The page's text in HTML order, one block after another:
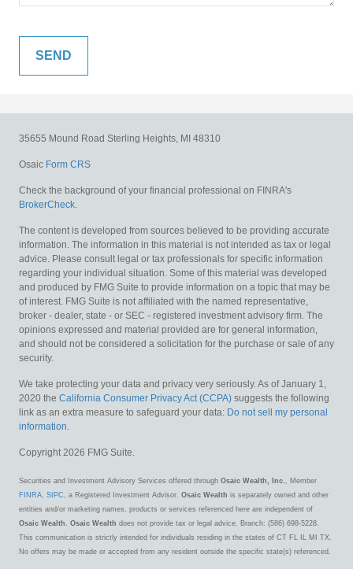
35655 Mound Road Sterling Heights, MI 48310
Osaic Form CRS
Check the background of your financial professional on FINRA's
BrokerCheck.
The content is developed from sources believed to be providing accurate
information. The information in this material is not intended as tax or legal
advice. Please consult legal or tax professionals for specific information
regarding your individual situation. Some of this material was developed
and produced by FMG Suite to provide information on a topic that may be
of interest. FMG Suite is not affiliated with the named representative,
broker - dealer, state - or SEC - registered investment advisory firm. The
opinions expressed and material provided are for general information,
and should not be considered a solicitation for the purchase or sale of any
security.
We take protecting your data and privacy very seriously. As of January 1,
2020 the California Consumer Privacy Act (CCPA) suggests the following
link as an extra measure to safeguard your data: Do not sell my personal
information.
Copyright 2026 FMG Suite.
Securities and Investment Advisory Services offered through Osaic Wealth, Inc. , Member
FINRA, SIPC , a Registered Investment Advisor. Osaic Wealth is separately owned and other
entities and/or marketing names, products or services referenced here are independent of
Osaic Wealth . Osaic Wealth does not provide tax or legal advice. Branch: (586) 698-5228.
This communication is strictly intended for individuals residing in the states of CT FL IL MI TX.
No offers may be made or accepted from any resident outside the specific state(s) referenced.